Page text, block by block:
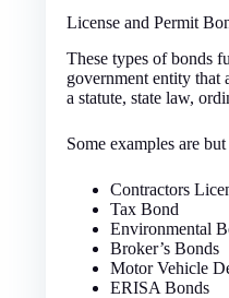
License and Permit
These types of bonds
government entity
a statute, state law,
Some examples are
Contractors
Tax Bond
Environmental
Broker’s Bonds
Motor Vehicle
ERISA Bonds